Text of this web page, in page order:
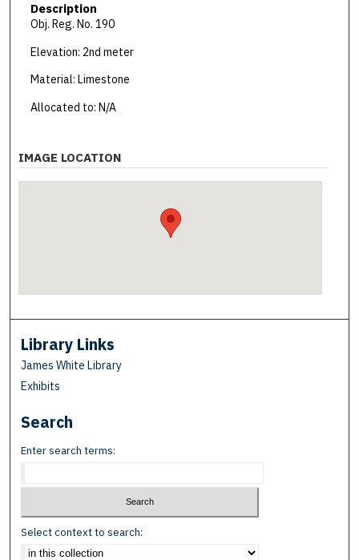
Description
Obj. Reg. No. 190
Elevation: 2nd meter
Material: Limestone
Allocated to: N/A
IMAGE LOCATION
Library Links
James White Library
Exhibits
Search
Enter search terms:
Select context to search: